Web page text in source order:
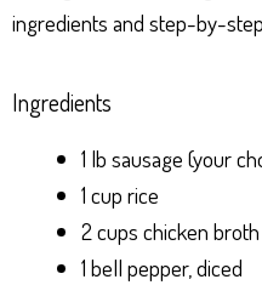
ingredients and step-by-
Ingredients
1 lb sausage (your
1 cup rice
2 cups chicken broth
1 bell pepper, diced